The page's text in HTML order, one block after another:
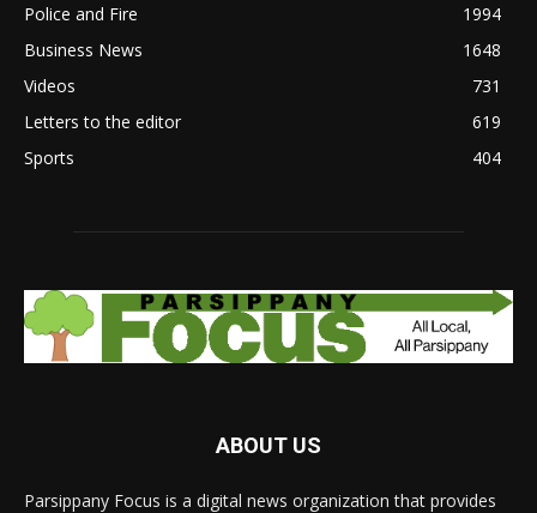
Police and Fire
1994
Business News
1648
Videos
731
Letters to the editor
619
Sports
404
ABOUT US
Parsippany Focus is a digital news organization that provides